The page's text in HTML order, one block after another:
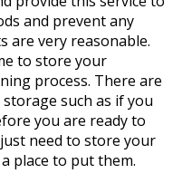
and prevent any
are very reasonable.
to store your
process. There are
such as if you
you are ready to
need to store your
place to put them.